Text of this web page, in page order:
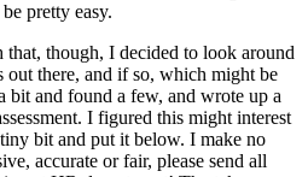
pretty easy.
though, I decided to look around
out there, and if so, which might be
bit and found a few, and wrote up a
I figured this might interest
bit and put it below. I make no
accurate or fair, please send all